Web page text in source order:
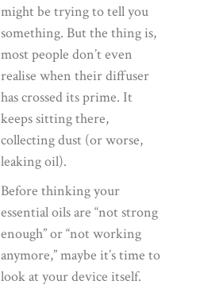
might be trying to tell you
something. But the thing is,
most people don’t even
realise when their diffuser
has crossed its prime. It
keeps sitting there,
collecting dust (or worse,
leaking oil).
Before thinking your
essential oils are “not strong
enough” or “not working
anymore,” maybe it’s time to
look at your device itself.